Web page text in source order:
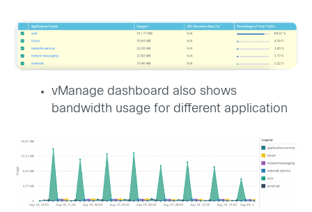
vManage dashboard also shows
bandwidth usage for different application